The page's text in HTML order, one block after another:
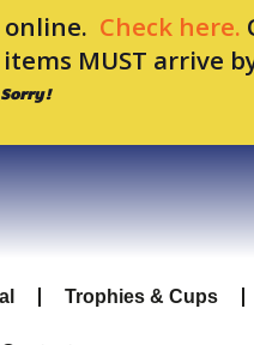
online. Check here.
MUST arrive
Trophies & Cups